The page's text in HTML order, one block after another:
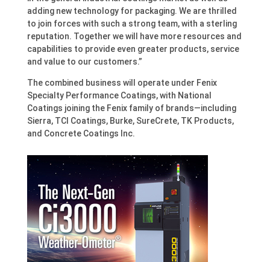
adding new technology for packaging. We are thrilled
to join forces with such a strong team, with a sterling
reputation. Together we will have more resources and
capabilities to provide even greater products, service
and value to our customers.”
The combined business will operate under Fenix
Specialty Performance Coatings, with National
Coatings joining the Fenix family of brands—including
Sierra, TCI Coatings, Burke, SureCrete, TK Products,
and Concrete Coatings Inc.